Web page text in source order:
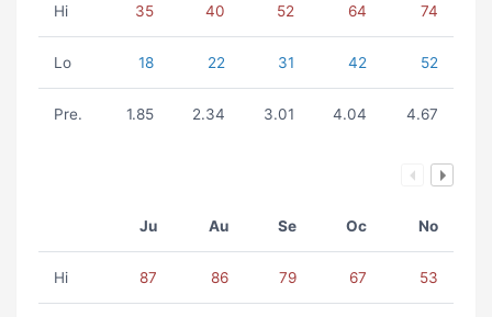
Hi 35 40 52 64 74
Lo 18 22 31 42 52
Pre. 1.85 2.34 3.01 4.04 4.67
Ju Au Se Oc No
Hi 87 86 79 67 53